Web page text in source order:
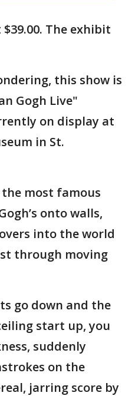
The exhibit
this show is
Gogh Live"
on display at
in St.
most famous
onto walls,
into the world
through moving
go down and the
start up, you
suddenly
on the
jarring score by